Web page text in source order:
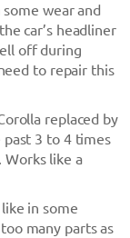
wear and
car’s headliner
off during
to repair this
replaced by
past 3 to 4 times
Works like a
in some
many parts as